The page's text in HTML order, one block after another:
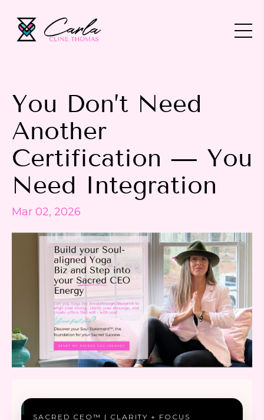
You Don’t Need
Another
Certification — You
Need Integration
Mar 02, 2026
SACRED CEO™ | CLARITY + FOCUS